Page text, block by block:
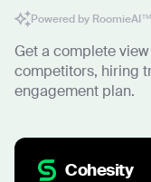
Powered by RoomieAI™
Get a complete
competitors, hiring
engagement plan.
Cohesity